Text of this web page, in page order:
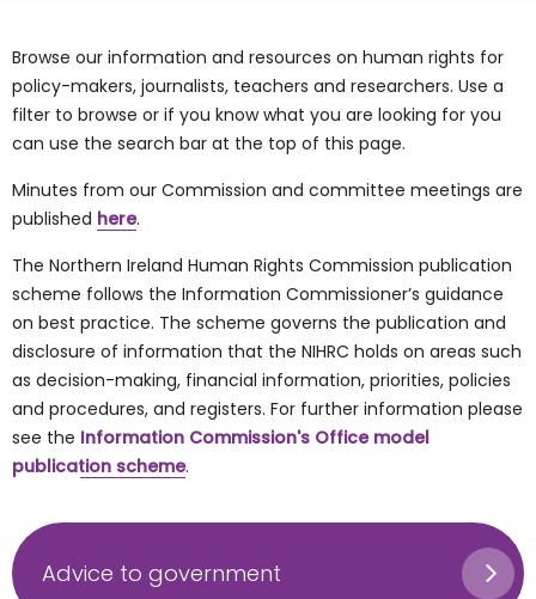
Browse our information and resources on human rights for
policy-makers, journalists, teachers and researchers. Use a
filter to browse or if you know what you are looking for you
can use the search bar at the top of this page.
Minutes from our Commission and committee meetings are
published here.
The Northern Ireland Human Rights Commission publication
scheme follows the Information Commissioner’s guidance
on best practice. The scheme governs the publication and
disclosure of information that the NIHRC holds on areas such
as decision-making, financial information, priorities, policies
and procedures, and registers. For further information please
see the Information Commission's Office model
publication scheme.
Advice to government